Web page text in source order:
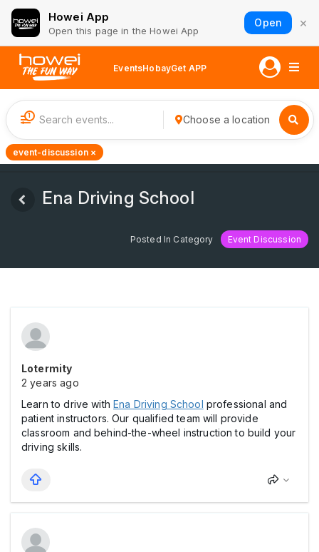
Howei App
Open this page in the Howei App
Open ×
EventsHobayGet APP
1 Choose a location
event-discussion ×
Ena Driving School
Posted In Category Event Discussion
Lotermity
2 years ago
Learn to drive withEna Driving School professional and
patient instructors. Our qualified team will provide
classroom and behind-the-wheel instruction to build your
driving skills.